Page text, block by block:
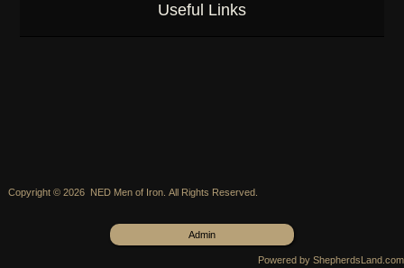
Useful Links
Copyright © 2026 NED Men of Iron. All Rights Reserved.
Admin
Powered by ShepherdsLand.com